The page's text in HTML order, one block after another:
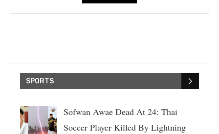
SPORTS
Sofwan Awae Dead At 24: Thai
Soccer Player Killed By Lightning